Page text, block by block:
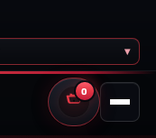
▾
0
CART